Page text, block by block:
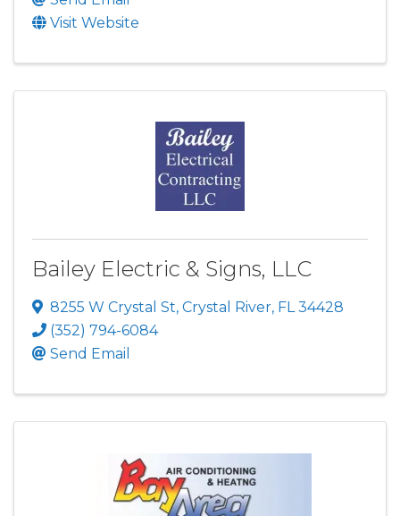
Visit Website
Bailey Electric & Signs, LLC
8255 W Crystal St, Crystal River, FL34428
(352) 794-6084
Send Email